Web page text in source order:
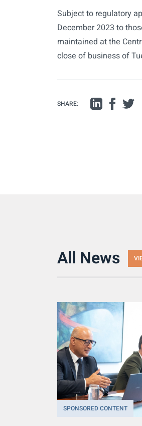
Subject to regulatory
December 2023 to
maintained at the
close of business of
SHARE:
All News
SPONSORED CONTENT